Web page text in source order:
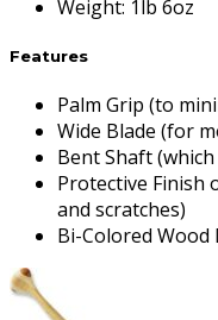
Weight: 1lb 6oz
Features
Palm Grip (to
Wide Blade (for
Bent Shaft
Protective Finish
and scratches)
Bi-Colored